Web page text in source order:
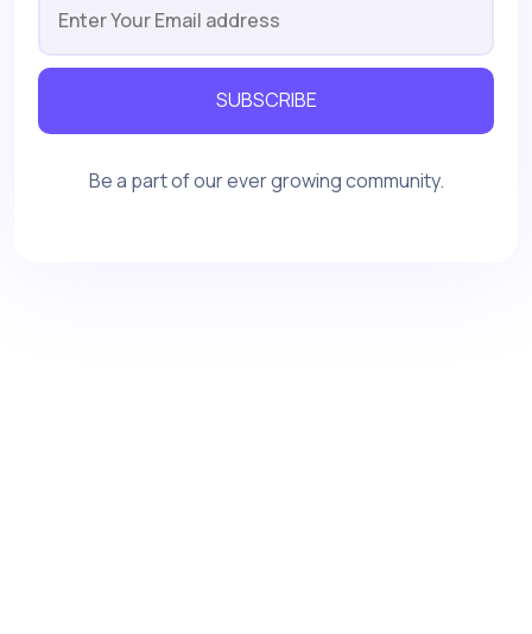
SUBSCRIBE
Be a part of our ever growing community.